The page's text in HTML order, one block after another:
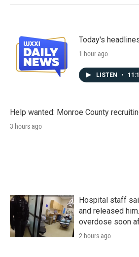
Today's
1 hour ago
LISTEN •
Help wanted: Monroe County
3 hours ago
Hospital staff
and released
overdose soon
2 hours ago